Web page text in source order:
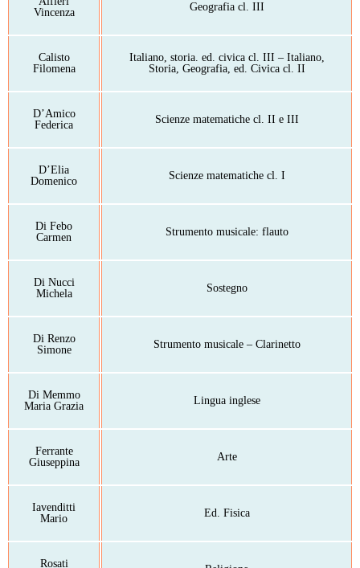
Vincenza
Geografia cl. III
Calisto
Filomena
Italiano, storia. ed. civica cl. III – Italiano,
Storia, Geografia, ed. Civica cl. II
D’Amico
Federica
Scienze matematiche cl. II e III
D’Elia
Domenico
Scienze matematiche cl. I
Di Febo
Carmen
Strumento musicale: flauto
Di Nucci
Michela
Sostegno
Di Renzo
Simone
Strumento musicale – Clarinetto
Di Memmo
Maria Grazia
Lingua inglese
Ferrante
Giuseppina
Arte
Iavenditti
Mario
Ed. Fisica
Rosati